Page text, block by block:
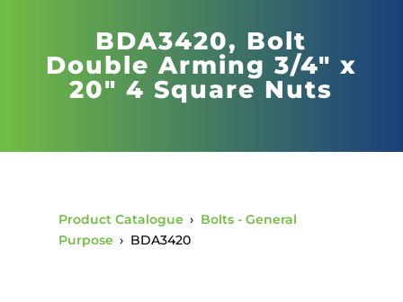
BDA3420, Bolt
Double Arming 3/4" x
20" 4 Square Nuts
Product Catalogue › Bolts - General
Purpose › BDA3420